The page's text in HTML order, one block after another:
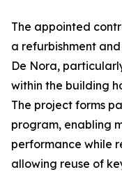
The appointed
a refurbishment
De Nora,
within the building
The project forms
program, enabling
performance while
allowing reuse of